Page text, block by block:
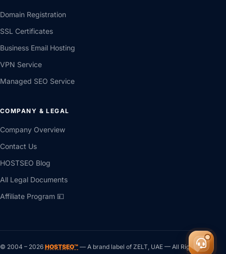
Domain Registration
SSL Certificates
Business Email Hosting
VPN Service
Managed SEO Service
COMPANY & LEGAL
Company Overview
Contact Us
HOSTSEO Blog
All Legal Documents
Affiliate Program 💴
© 2004 – 2026 HOSTSEO™ — A brand label of ZELT, UAE — All Rights ®